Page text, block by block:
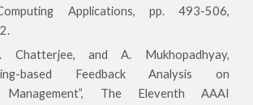
Applications, pp. 493-506,
and A. Mukhopadhyay,
based Feedback Analysis on
Management”, The Eleventh AAAI